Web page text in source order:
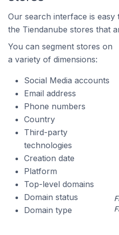
Our search interface is
the Tiendanube stores that
You can segment stores on
a variety of dimensions:
Social Media accounts
Email address
Phone numbers
Country
Third-party
technologies
Creation date
Platform
Top-level domains
Domain status
Domain type